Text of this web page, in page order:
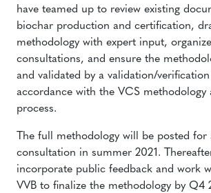
have teamed up to review existing
biochar production and certification,
methodology with expert input,
consultations, and ensure the
and validated by a validation/
accordance with the VCS methodology
process.
The full methodology will be posted
consultation in summer 2021.
incorporate public feedback and work
VVB to finalize the methodology by Q4